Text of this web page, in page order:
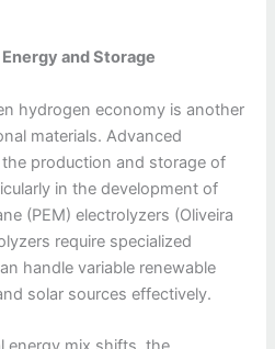
and Storage
hydrogen economy is another
materials. Advanced
production and storage of
in the development of
(PEM) electrolyzers (Oliveira
require specialized
handle variable renewable
solar sources effectively.